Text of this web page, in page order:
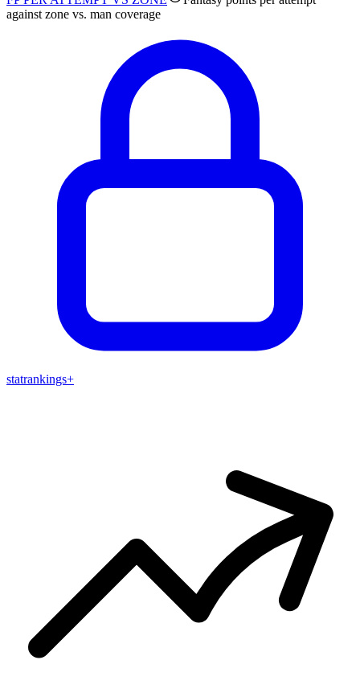
against zone vs. man coverage
statrankings+